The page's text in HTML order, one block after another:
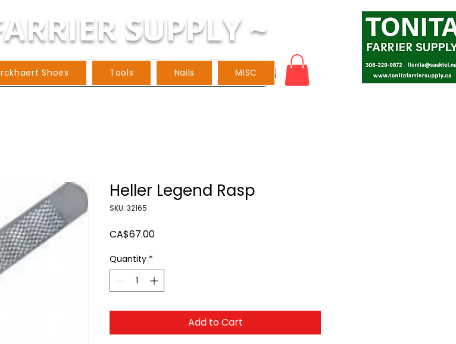
SUPPLY ~
Shoes Tools Nails MISC
Heller Legend Rasp
SKU: 32165
CA$67.00Price
Quantity *
Add to Cart